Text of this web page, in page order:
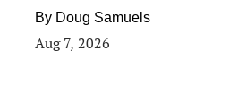
By Doug Samuels
Aug 7, 2026